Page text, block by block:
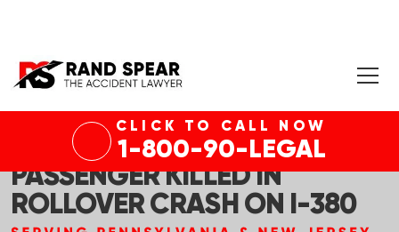
CLICK TO CALL NOW
1-800-90-LEGAL
TOBYHANNA TWP, PA –
PASSENGER KILLED IN
ROLLOVER CRASH ON I-380